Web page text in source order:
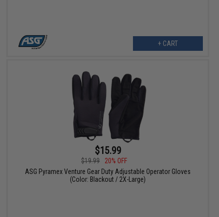
+ CART
$15.99
$19.99
20% OFF
ASG Pyramex Venture Gear Duty Adjustable Operator Gloves
(Color: Blackout / 2X-Large)